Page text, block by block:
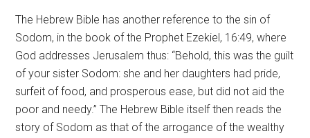
The Hebrew Bible has another reference to the sin of
Sodom, in the book of the Prophet Ezekiel, 16:49, where
God addresses Jerusalem thus: “Behold, this was the guilt
of your sister Sodom: she and her daughters had pride,
surfeit of food, and prosperous ease, but did not aid the
poor and needy.” The Hebrew Bible itself then reads the
story of Sodom as that of the arrogance of the wealthy